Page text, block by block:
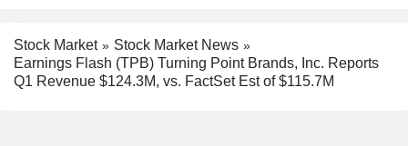
Stock Market
Stock Market News
Earnings Flash (TPB) Turning Point Brands, Inc. Reports
Q1 Revenue $124.3M, vs. FactSet Est of $115.7M